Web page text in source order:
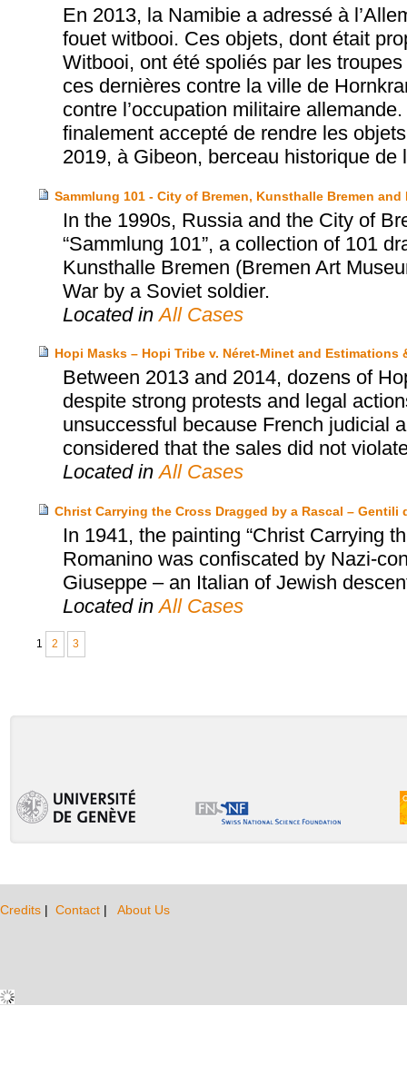
En 2013, la Namibie a adressé à
fouet witbooi. Ces objets, dont était
Witbooi, ont été spoliés par les
ces dernières contre la ville de
contre l’occupation militaire
finalement accepté de rendre les
2019, à Gibeon, berceau historique de
Sammlung 101 - City of Bremen, Kunsthalle Bremen and
In the 1990s, Russia and the City of
“Sammlung 101”, a collection of 101
Kunsthalle Bremen (Bremen Art
War by a Soviet soldier.
Located inAll Cases
Hopi Masks – Hopi Tribe v. Néret-Minet and Estimations
Between 2013 and 2014, dozens of
despite strong protests and legal
unsuccessful because French judicial
considered that the sales did not
Located inAll Cases
Christ Carrying the Cross Dragged by a Rascal – Gentili
In 1941, the painting “Christ Carrying
Romanino was confiscated by Nazi-
Giuseppe – an Italian of Jewish
Located inAll Cases
1 2 3
Credits | Contact | About Us